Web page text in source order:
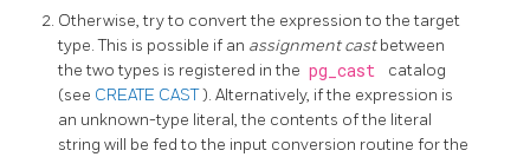
Otherwise, try to convert the expression to the target
type. This is possible if an assignment castbetween
the two types is registered in the pg_cast
catalog
(see CREATE CAST). Alternatively, if the expression is
an unknown-type literal, the contents of the literal
string will be fed to the input conversion routine for the